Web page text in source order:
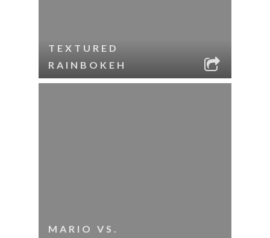
TEXTURED
RAINBOKEH
MARIO VS.